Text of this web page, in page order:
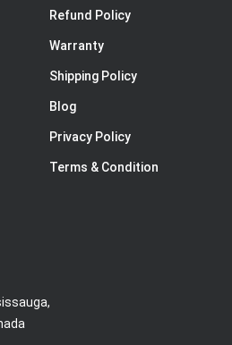
Refund Policy
Warranty
Shipping Policy
Blog
Privacy Policy
Terms & Condition